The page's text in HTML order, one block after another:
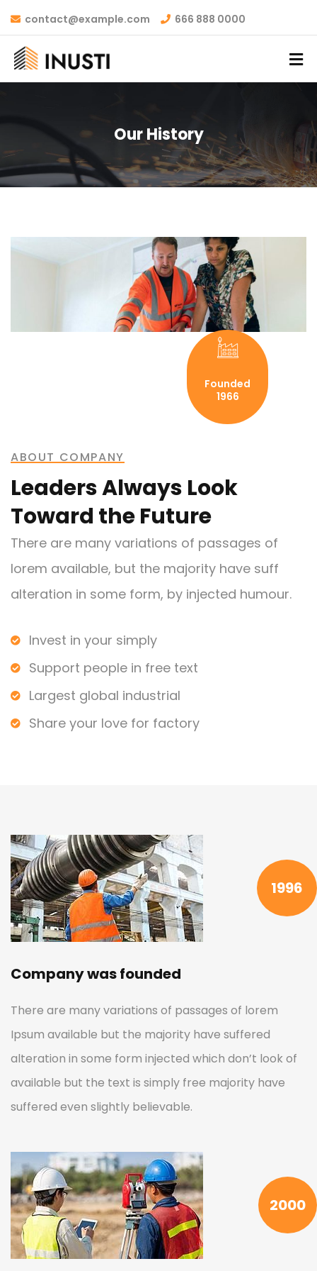
contact@example.com 666 888 0000
Our History
Founded
1966
ABOUT COMPANY
Leaders Always Look
Toward the Future
There are many variations of passages of
lorem available, but the majority have suff
alteration in some form, by injected humour.
Invest in your simply
Support people in free text
Largest global industrial
Share your love for factory
1996
Company was founded
There are many variations of passages of lorem
Ipsum available but the majority have suffered
alteration in some form injected which don’t look of
available but the text is simply free majority have
suffered even slightly believable.
2000